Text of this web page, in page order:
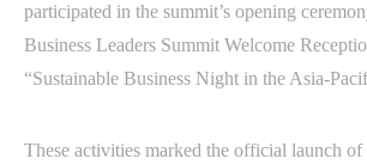
participated in the summit’s opening
Business Leaders Summit Welcome
“Sustainable Business Night in the Asia-
These activities marked the official launch of